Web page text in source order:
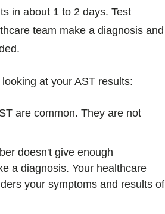
in about 1 to 2 days. Test
team make a diagnosis and
at your AST results:
are common. They are not
doesn't give enough
a diagnosis. Your healthcare
your symptoms and results of